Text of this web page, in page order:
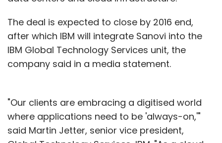
The deal is expected to close by 2016 end,
after which IBM will integrate Sanovi into the
IBM Global Technology Services unit, the
company said in a media statement.
"Our clients are embracing a digitised world
where applications need to be 'always-on,'"
said Martin Jetter, senior vice president,